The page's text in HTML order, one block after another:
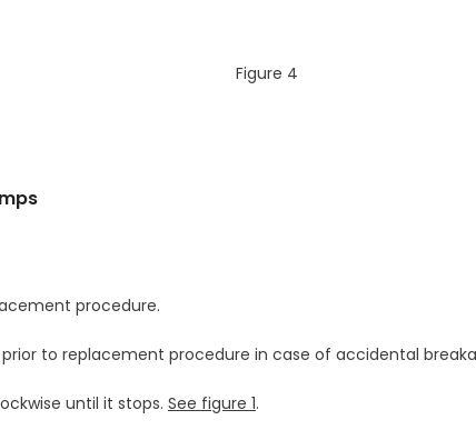
Figure 4
procedure.
to replacement procedure in case of accidental
until it stops. See figure 1.